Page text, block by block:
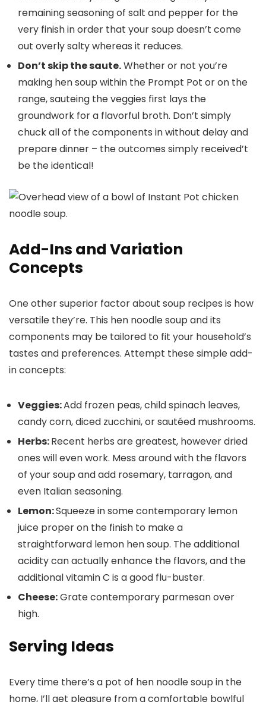
remaining seasoning of salt and pepper for the
very finish in order that your soup doesn’t come
out overly salty whereas it reduces.
Don’t skip the saute.Whether or not you’re
making hen soup within the Prompt Pot or on the
range, sauteing the veggies first lays the
groundwork for a flavorful broth. Don’t simply
chuck all of the components in without delay and
prepare dinner – the outcomes simply received’t
be the identical!
Add-Ins and Variation
Concepts
One other superior factor about soup recipes is how
versatile they’re. This hen noodle soup and its
components may be tailored to fit your household’s
tastes and preferences. Attempt these simple add-
in concepts:
Veggies:Add frozen peas, child spinach leaves,
candy corn, diced zucchini, or sautéed mushrooms.
Herbs:Recent herbs are greatest, however dried
ones will even work. Mess around with the flavors
of your soup and add rosemary, tarragon, and
even Italian seasoning.
Lemon:Squeeze in some contemporary lemon
juice proper on the finish to make a
straightforward lemon hen soup. The additional
acidity can actually enhance the flavors, and the
additional vitamin C is a good flu-buster.
Cheese:Grate contemporary parmesan over
high.
Serving Ideas
Every time there’s a pot of hen noodle soup in the
home, I’ll get pleasure from a comfortable bowlful